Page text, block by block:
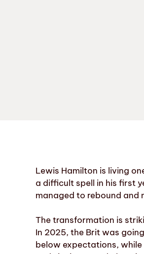
Lewis Hamilton is living
a difficult spell in his first
managed to rebound and
The transformation is
In 2025, the Brit was
below expectations,